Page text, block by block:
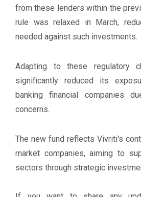
from these lenders within the
rule was relaxed in March,
needed against such investments.
Adapting to these regulatory
significantly reduced its
banking financial companies
concerns.
The new fund reflects Vivriti's
market companies, aiming to
sectors through strategic